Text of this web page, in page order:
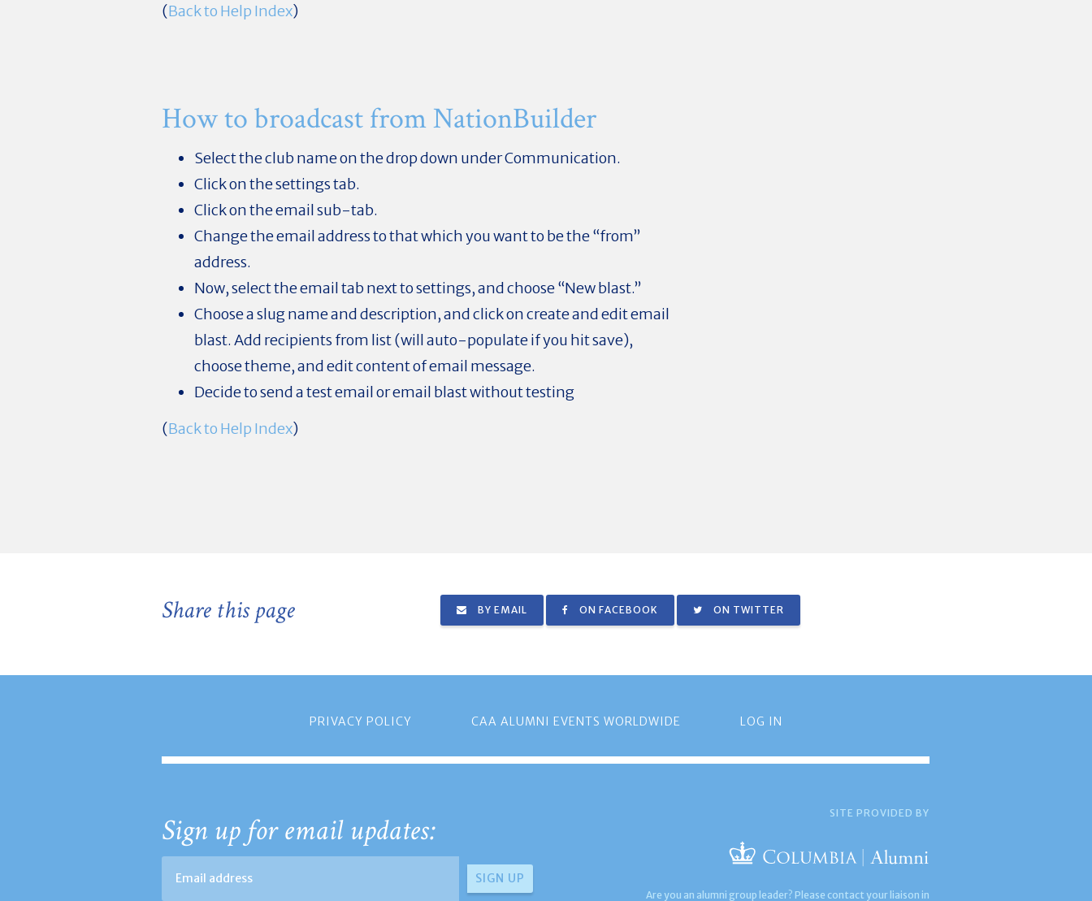
(Back to Help Index)
How to broadcast from NationBuilder
Select the club name on the drop down under Communication.
Click on the settings tab.
Click on the email sub-tab.
Change the email address to that which you want to be the “from”
address.
Now, select the email tab next to settings, and choose “New blast.”
Choose a slug name and description, and click on create and edit email
blast. Add recipients from list (will auto-populate if you hit save),
choose theme, and edit content of email message.
Decide to send a test email or email blast without testing
(Back to Help Index)
Share this page BY EMAIL ON FACEBOOK ON TWITTER
PRIVACY POLICY CAA ALUMNI EVENTS WORLDWIDE LOG IN
Sign up for email updates: SITE PROVIDED BY
Are you an alumni group leader? Please contact your liaison in